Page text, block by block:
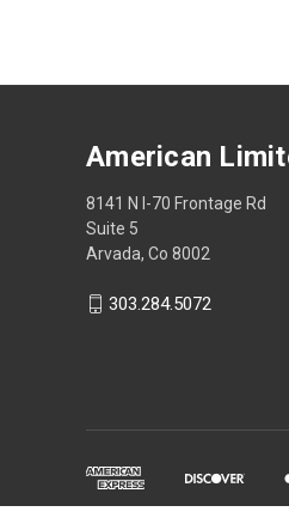
American
8141 N I-70 Frontage Rd
Suite 5
Arvada, Co 8002
303.284.5072